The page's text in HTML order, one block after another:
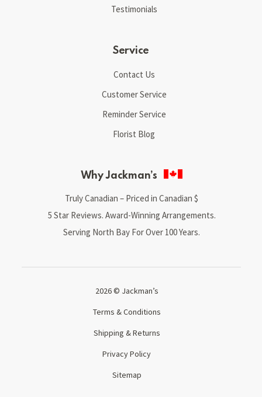
Testimonials
Service
Contact Us
Customer Service
Reminder Service
Florist Blog
Why Jackman’s
Truly Canadian – Priced in Canadian $
5 Star Reviews. Award-Winning Arrangements.
Serving North Bay For Over 100 Years.
2026 © Jackman’s
Terms & Conditions
Shipping & Returns
Privacy Policy
Sitemap